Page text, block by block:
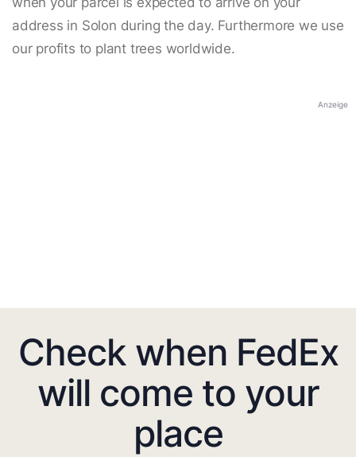
address in Solon during the day. Furthermore we use
our profits to plant trees worldwide.
Anzeige
Check when FedEx
will come to your
place